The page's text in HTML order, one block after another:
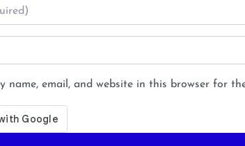
name, email, and website in this browser for